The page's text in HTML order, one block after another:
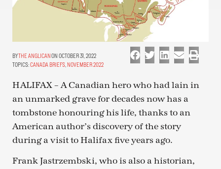
THE ANGLICANON OCTOBER 31, 2022
TOPICS:CANADA BRIEFS NOVEMBER 2022
HALIFAX – A Canadian hero who had lain in
an unmarked grave for decades now has a
tombstone honouring his life, thanks to an
American author’s discovery of the story
during a visit to Halifax five years ago.
Frank Jastrzembski, who is also a historian,